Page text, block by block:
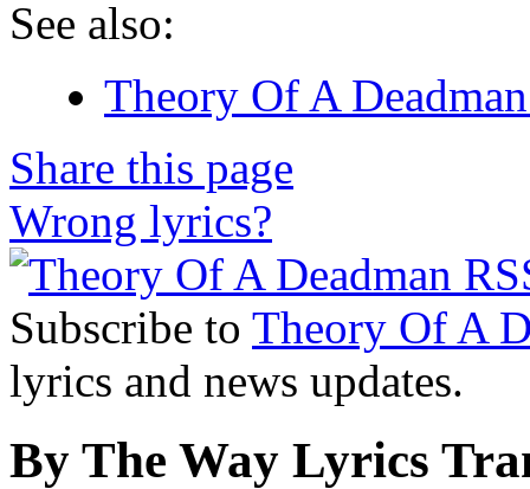
See also:
Theory Of A
Share this page
Wrong lyrics?
Subscribe to Theory Of A
lyrics and news updates.
By The Way Lyrics